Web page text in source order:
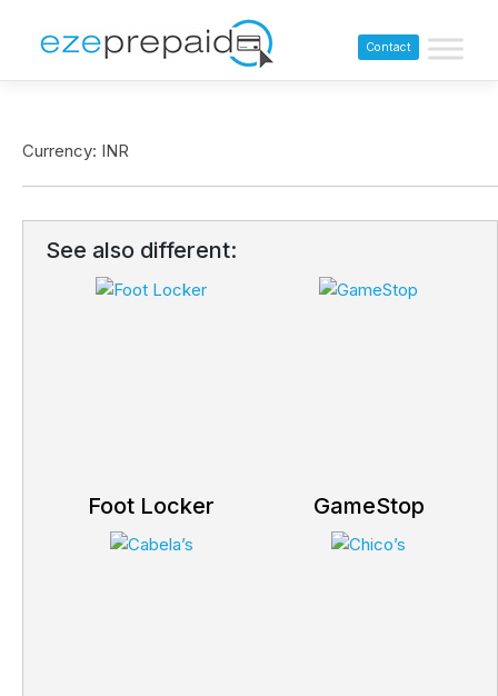
Contact
Currency: INR
See also different:
Foot Locker GameStop